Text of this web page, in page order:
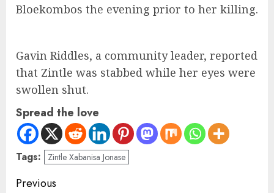
Bloekombos the evening prior to her killing.
Gavin Riddles, a community leader, reported
that Zintle was stabbed while her eyes were
swollen shut.
Spread the love
Tags: Zintle Xabanisa Jonase
Previous